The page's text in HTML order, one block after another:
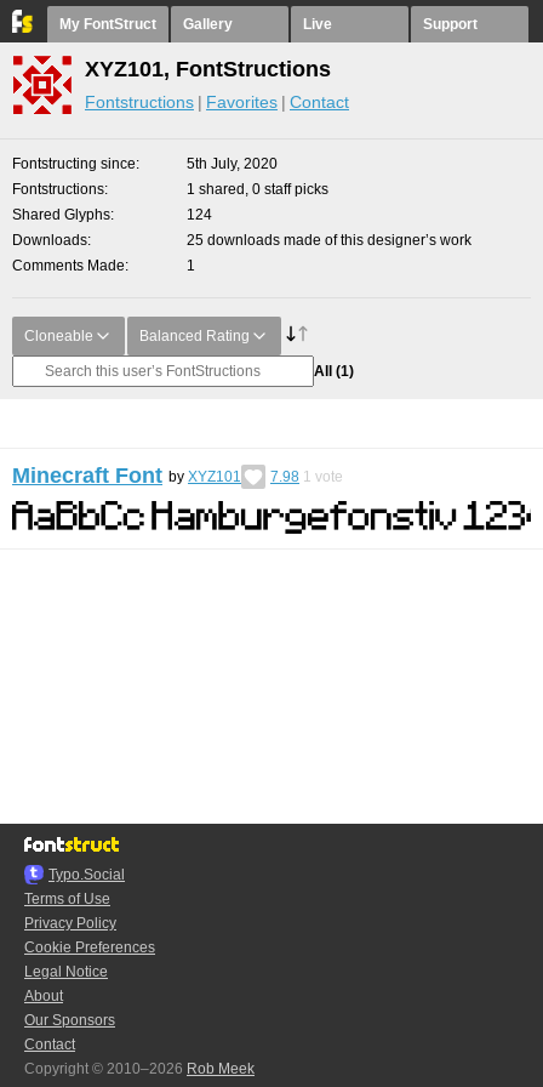
My FontStruct Gallery Live Support
XYZ101, FontStructions
Fontstructions Favorites Contact
Fontstructing since
5th July, 2020
Fontstructions
1 shared, 0 staff picks
Shared Glyphs
124
Downloads
25 downloads made of this designer’s work
Comments Made
1
Cloneable Balanced Rating
All (1)
Minecraft Font by XYZ101 7.98 1 vote
Typo.Social
Terms of Use
Privacy Policy
Cookie Preferences
Legal Notice
About
Our Sponsors
Contact
Copyright © 2010–2026 Rob Meek